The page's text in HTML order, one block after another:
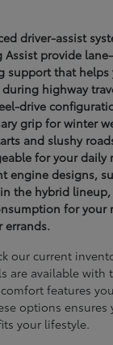
driver-assist
Assist provide
support that helps
during highway
drive
grip for winter
and slushy
for your daily
engine designs,
the hybrid
for your
errands.
our current
are available with
features
options ensures
your lifestyle.